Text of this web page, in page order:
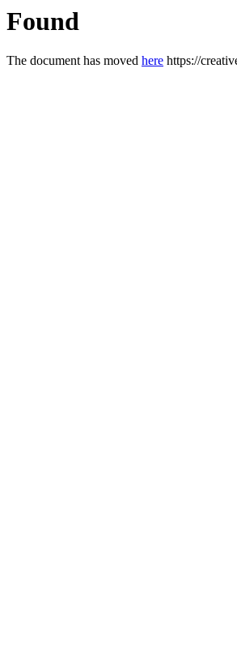
Found
The document has moved here https://